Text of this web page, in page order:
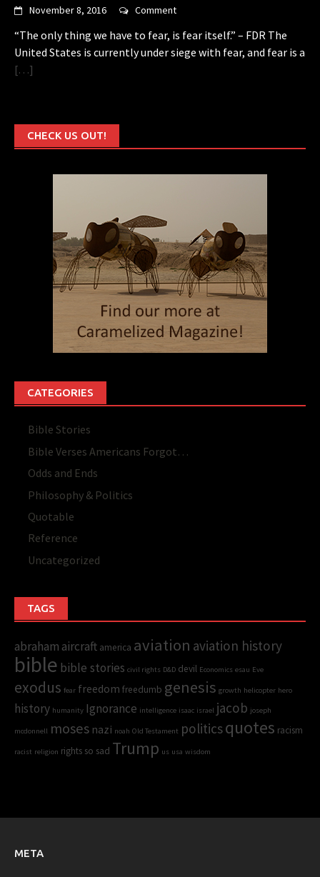
November 8, 2016 Comment
“The only thing we have to fear, is fear itself.” – FDR The
United States is currently under siege with fear, and fear is a
[…]
CHECK US OUT!
CATEGORIES
Bible Stories
Bible Verses Americans Forgot…
Odds and Ends
Philosophy & Politics
Quotable
Reference
Uncategorized
TAGS
abraham aircraft america aviation aviation history
bible bible stories civil rights D&D devil Economics esau Eve
exodus fear freedom freedumb genesis growth helicopter hero
history humanity Ignorance intelligence isaac israel jacob joseph
mcdonnell moses nazi noah Old Testament politicsquotes racism
racist religion rights so sad Trump us usa wisdom
META